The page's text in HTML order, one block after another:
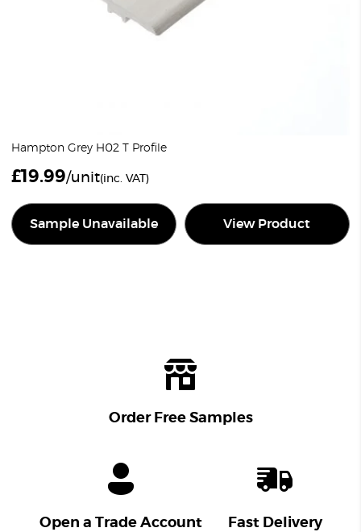
Hampton Grey H02 T Profile
£19.99/unit(inc. VAT)
Sample Unavailable View Product
Order Free Samples
Open a Trade Account Fast Delivery